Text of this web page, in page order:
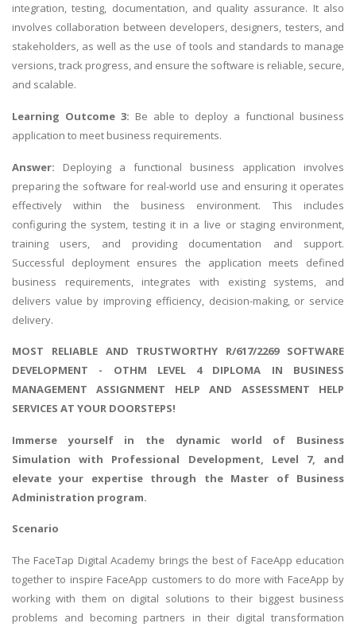
integration, testing, documentation, and quality assurance. It also
involves collaboration between developers, designers, testers, and
stakeholders, as well as the use of tools and standards to manage
versions, track progress, and ensure the software is reliable, secure,
and scalable.
Learning Outcome 3: Be able to deploy a functional business
application to meet business requirements.
Answer: Deploying a functional business application involves
preparing the software for real-world use and ensuring it operates
effectively within the business environment. This includes
configuring the system, testing it in a live or staging environment,
training users, and providing documentation and support.
Successful deployment ensures the application meets defined
business requirements, integrates with existing systems, and
delivers value by improving efficiency, decision-making, or service
delivery.
MOST RELIABLE AND TRUSTWORTHY R/617/2269 SOFTWARE
DEVELOPMENT - OTHM LEVEL 4 DIPLOMA IN BUSINESS
MANAGEMENT ASSIGNMENT HELP AND ASSESSMENT HELP
SERVICES AT YOUR DOORSTEPS!
Immerse yourself in the dynamic world of Business
Simulation with Professional Development, Level 7, and
elevate your expertise through the Master of Business
Administration program.
Scenario
The FaceTap Digital Academy brings the best of FaceApp education
together to inspire FaceApp customers to do more with FaceApp by
working with them on digital solutions to their biggest business
problems and becoming partners in their digital transformation